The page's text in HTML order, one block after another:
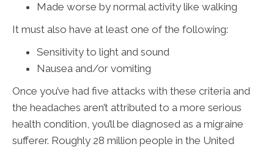
Made worse by normal activity like walking
It must also have at least one of the following:
Sensitivity to light and sound
Nausea and/or vomiting
Once you’ve had five attacks with these criteria and
the headaches aren’t attributed to a more serious
health condition, you’ll be diagnosed as a migraine
sufferer. Roughly 28 million people in the United